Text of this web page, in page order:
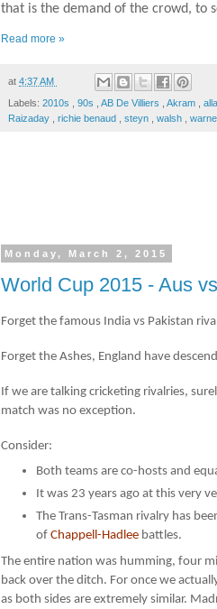
that is the demand of the crowd, to
Read more »
at 4:37 AM
Labels: 2010s 90s AB De Villiers Akram
Raizaday
richie benaud steyn walsh warne
Monday, March 2, 2015
World Cup 2015 - Aus
Forget the famous India vs Pakistan
Forget the Ashes, England have
If we are talking cricketing rivalries,
match was no exception.
Consider:
Both teams are co-hosts and
It was 23 years ago at this very
The Trans-Tasman rivalry has
ofChappell-Hadleebattles.
The entire nation was humming, four
back over the ditch. For once we
as both sides are extremely similar.